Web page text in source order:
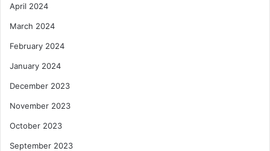
April 2024
March 2024
February 2024
January 2024
December 2023
November 2023
October 2023
September 2023